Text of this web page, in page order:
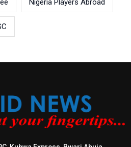
Nigeria Players Abroad